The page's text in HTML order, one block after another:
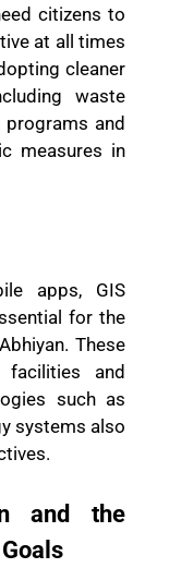
citizens to
at all times
cleaner
waste
programs and
measures in
apps, GIS
for the
These
and
such as
systems also
and the